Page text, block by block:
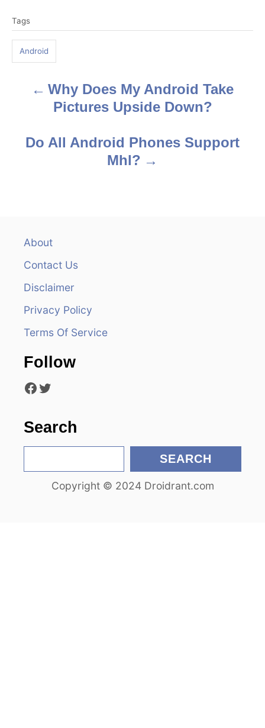
a
s
Tags
Android
Why Does My Android Take
Pictures Upside Down?
Do All Android Phones Support
Mhl?
About
Contact Us
Disclaimer
Privacy Policy
Terms Of Service
Follow
Facebook Twitter
Search
e
SEARCH
Copyright © 2024 Droidrant.com